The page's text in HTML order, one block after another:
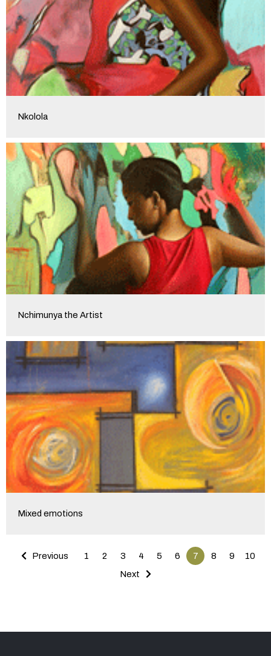
Nkolola
Nchimunya the Artist
Mixed emotions
Previous 1 2 3 4 5 6 7 8 9
10
Next